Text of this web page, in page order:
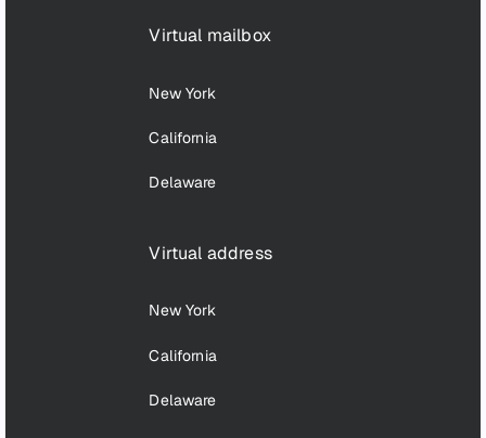
Virtual mailbox
New York
California
Delaware
Virtual address
New York
California
Delaware